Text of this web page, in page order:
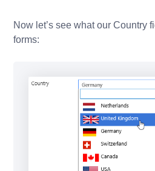
Now let’s see what our Country
forms: